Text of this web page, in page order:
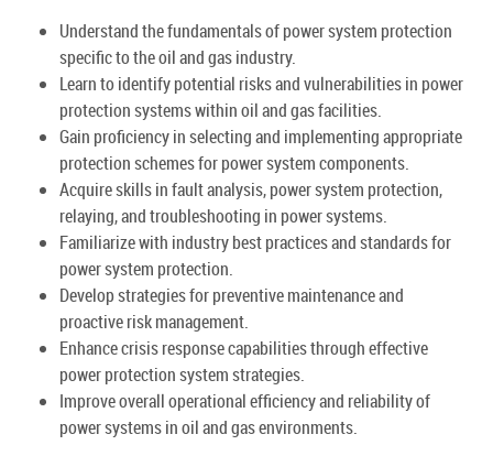
Understand the fundamentals of power system protection
specific to the oil and gas industry.
Learn to identify potential risks and vulnerabilities in power
protection systems within oil and gas facilities.
Gain proficiency in selecting and implementing appropriate
protection schemes for power system components.
Acquire skills in fault analysis, power system protection,
relaying, and troubleshooting in power systems.
Familiarize with industry best practices and standards for
power system protection.
Develop strategies for preventive maintenance and
proactive risk management.
Enhance crisis response capabilities through effective
power protection system strategies.
Improve overall operational efficiency and reliability of
power systems in oil and gas environments.